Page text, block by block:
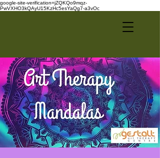
google-site-verification=jZQKQo9mqz-
PwVXHO3kQAyU15KzHc5esYaQg7-a3vOc